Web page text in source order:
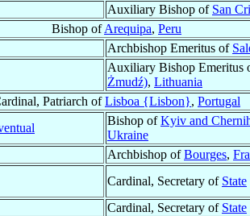
Auxiliary Bishop of San
Bishop ofArequipa, Peru
Archbishop Emeritus of
Auxiliary Bishop Emeritus
Żmudź), Lithuania
Patriarch ofLisboa {Lisbon}, Portugal
Bishop ofKyiv and
Ukraine
Archbishop ofBourges,
Cardinal, Secretary of State
Cardinal, Secretary of State